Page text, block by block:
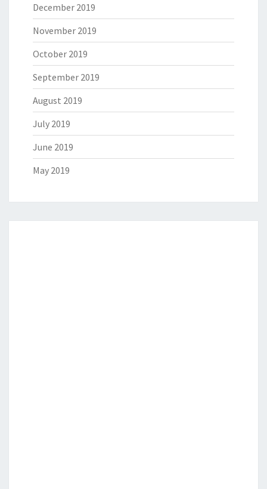
December 2019
November 2019
October 2019
September 2019
August 2019
July 2019
June 2019
May 2019